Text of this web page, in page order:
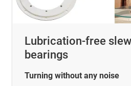
Lubrication-free
bearings
Turning without any noise